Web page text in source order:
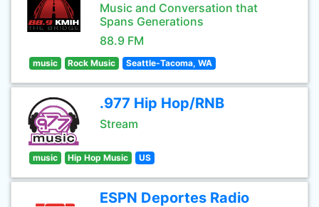
Music and Conversation that
Spans Generations
88.9 FM
music Rock Music Seattle-Tacoma, WA
.977 Hip Hop/RNB
Stream
music Hip Hop Music US
ESPN Deportes Radio